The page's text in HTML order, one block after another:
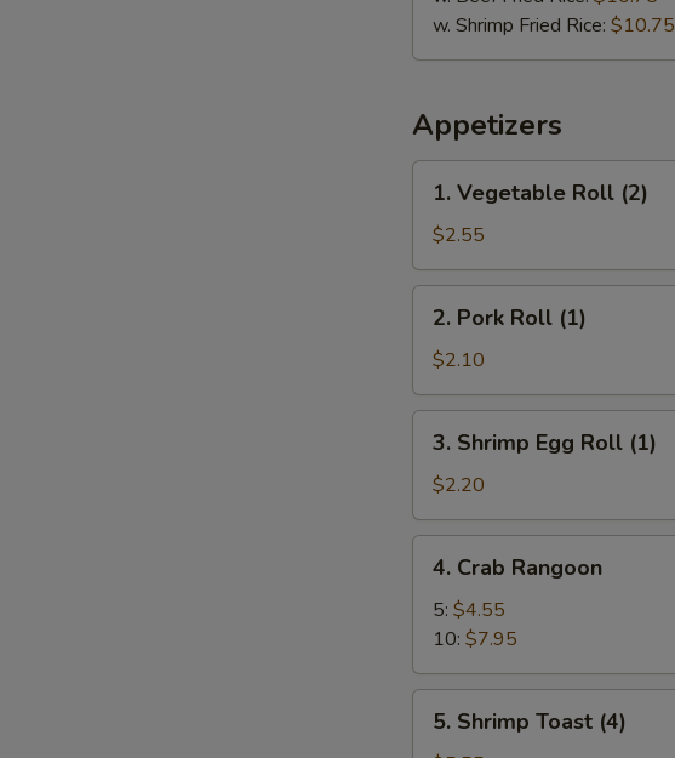
w. Shrimp Fried Rice: $10.75
Appetizers
Vegetable
Roll
(2)
1. Vegetable Roll (2)
$2.55
Pork
Roll
(1)
2. Pork Roll (1)
$2.10
Shrimp
Egg
Roll
(1)
3. Shrimp Egg Roll (1)
$2.20
Crab
Rangoon
4. Crab Rangoon
5: $4.55
10: $7.95
Shrimp
5. Shrimp Toast (4)